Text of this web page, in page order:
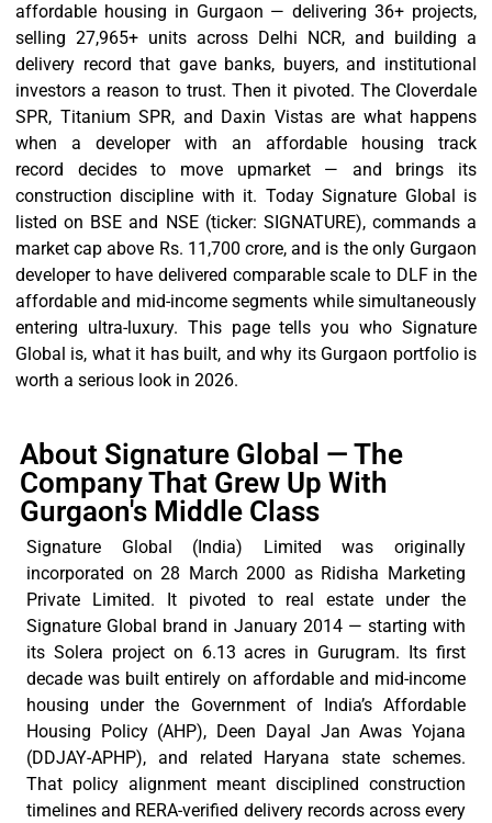
affordable housing in Gurgaon — delivering 36+ projects,
selling 27,965+ units across Delhi NCR, and building a
delivery record that gave banks, buyers, and institutional
investors a reason to trust. Then it pivoted. The Cloverdale
SPR, Titanium SPR, and Daxin Vistas are what happens
when a developer with an affordable housing track
record decides to move upmarket — and brings its
construction discipline with it. Today Signature Global is
listed on BSE and NSE (ticker: SIGNATURE), commands a
market cap above Rs. 11,700 crore, and is the only Gurgaon
developer to have delivered comparable scale to DLF in the
affordable and mid-income segments while simultaneously
entering ultra-luxury. This page tells you who Signature
Global is, what it has built, and why its Gurgaon portfolio is
worth a serious look in 2026.
About Signature Global — The
Company That Grew Up With
Gurgaon's Middle Class
Signature Global (India) Limited was originally
incorporated on 28 March 2000 as Ridisha Marketing
Private Limited. It pivoted to real estate under the
Signature Global brand in January 2014 — starting with
its Solera project on 6.13 acres in Gurugram. Its first
decade was built entirely on affordable and mid-income
housing under the Government of India’s Affordable
Housing Policy (AHP), Deen Dayal Jan Awas Yojana
(DDJAY-APHP), and related Haryana state schemes.
That policy alignment meant disciplined construction
timelines and RERA-verified delivery records across every